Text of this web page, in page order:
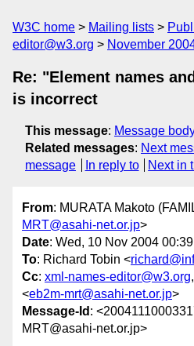
W3C home Mailing lists
editor@w3.org
November
Re: "Element names
is incorrect
This message: Message
Related messages: Next
message
In reply to Next in
From: MURATA Makoto
MRT@asahi-net.or.jp>
Date: Wed, 10 Nov 2004
To: Richard Tobin <
Cc: xml-names-editor@w3.org
<eb2m-mrt@asahi-net.or.jp>
Message-Id :
MRT@asahi-net.or.jp>